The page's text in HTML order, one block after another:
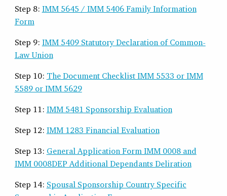
Step 8: IMM 5645 / IMM 5406 Family Information
Form
Step 9: IMM 5409 Statutory Declaration of Common-
Law Union
Step 10: The Document Checklist IMM 5533 or IMM
5589 or IMM 5629
Step 11: IMM 5481 Sponsorship Evaluation
Step 12: IMM 1283 Financial Evaluation
Step 13: General Application Form IMM 0008 and
IMM 0008DEP Additional Dependants Deliration
Step 14: Spousal Sponsorship Country Specific